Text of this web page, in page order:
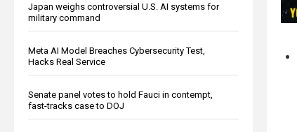
Japan weighs controversial U.S. AI systems for
military command
Meta AI Model Breaches Cybersecurity Test,
Hacks Real Service
Senate panel votes to hold Fauci in contempt,
fast-tracks case to DOJ